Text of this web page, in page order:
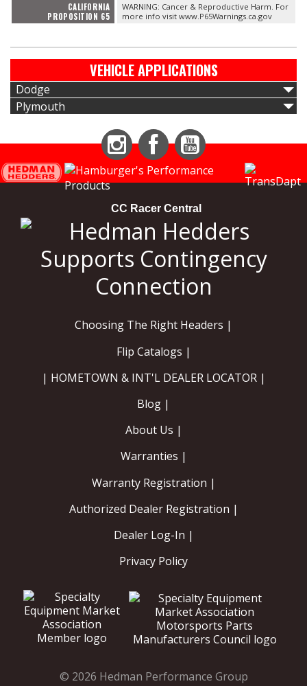
CALIFORNIA
PROPOSITION 65
WARNING: Cancer & Reproductive Harm. For
more info visit www.P65Warnings.ca.gov
VEHICLE APPLICATIONS
Dodge
Plymouth
Instagram Facebook
CC Racer Central
Choosing The Right Headers |
Flip Catalogs |
| HOMETOWN & INT'L DEALER LOCATOR |
Blog |
About Us |
Warranties |
Warranty Registration |
Authorized Dealer Registration |
Dealer Log-In |
Privacy Policy
© 2026 Hedman Performance Group